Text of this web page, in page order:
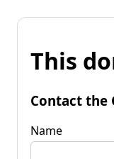
This
Contact the
Name